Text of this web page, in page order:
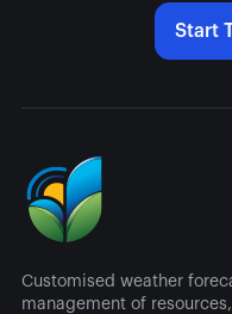
Start
Customised weather
management of